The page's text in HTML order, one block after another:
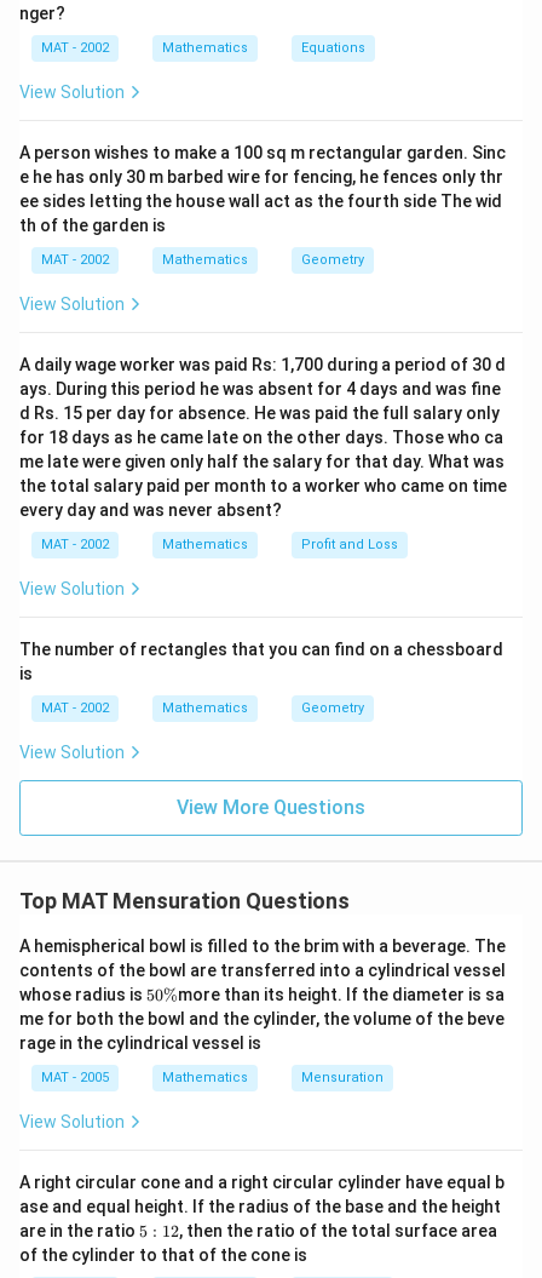
Volume of Cone =
f
r
{
1
}
3
i
r
^
2
h
=\
fr
c
{
1
}
{
}
\
fr
a
c
{
2
2
}
{
}
(
5
)
^
×
0
1 × 22 (5)2 ×10
a
c
{
2
5
×
2
0
}
{
2
1
}
25 × 220
1.
9
\
c
m
^
The correct option is (C): 261.9
nger?
MAT - 2002 Mathematics Equations
View Solution
A person wishes to make a 100 sq m rectangular garden. Sinc
e he has only 30 m barbed wire for fencing, he fences only thr
ee sides letting the house wall act as the fourth side The wid
th of the garden is
MAT - 2002 Mathematics Geometry
View Solution
A daily wage worker was paid Rs: 1,700 during a period of 30 d
ays. During this period he was absent for 4 days and was fine
d Rs. 15 per day for absence. He was paid the full salary only
for 18 days as he came late on the other days. Those who ca
me late were given only half the salary for that day. What was
the total salary paid per month to a worker who came on time
every day and was never absent?
MAT - 2002 Mathematics Profit and Loss
View Solution
The number of rectangles that you can find on a chessboard
is
MAT - 2002 Mathematics Geometry
View Solution
View More Questions
Top MAT Mensuration Questions
A hemispherical bowl is filled to the brim with a beverage. The
contents of the bowl are transferred into a cylindrical vessel
whose radius is 5
0
\
%
50%more than its height. If the diameter is sa
me for both the bowl and the cylinder, the volume of the beve
rage in the cylindrical vessel is
MAT - 2005 Mathematics Mensuration
View Solution
A right circular cone and a right circular cylinder have equal b
ase and equal height. If the radius of the base and the height
are in the ratio 5:
1
2
5 : 12, then the ratio of the total surface area
of the cylinder to that of the cone is